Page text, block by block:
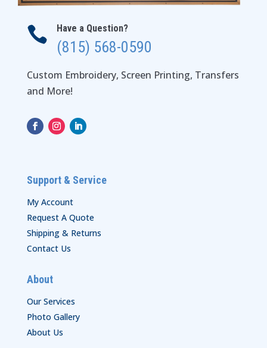
 Have a Question?
(815) 568-0590
Custom Embroidery, Screen Printing, Transfers
and More!
Support & Service
My Account
Request A Quote
Shipping & Returns
Contact Us
About
Our Services
Photo Gallery
About Us